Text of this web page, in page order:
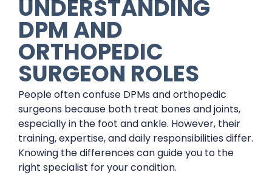
UNDERSTANDING
DPM AND
ORTHOPEDIC
SURGEON ROLES
People often confuse DPMs and orthopedic
surgeons because both treat bones and joints,
especially in the foot and ankle. However, their
training, expertise, and daily responsibilities differ.
Knowing the differences can guide you to the
right specialist for your condition.